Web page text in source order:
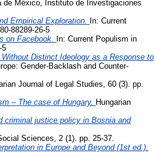
de México, Instituto de Investigaciones
Empirical Exploration.
In: Current
88289-26-5
on Facebook.
In: Current Populism in
5
Distinct Ideology as a Response to
Gender-Backlash and Counter-
Journal of Legal Studies, 60 (3). pp.
– The case of Hungary. Hungarian
criminal justice policy in Bosnia and
Sciences, 2 (1). pp. 25-37.
in Europe and Beyond (1st ed.).